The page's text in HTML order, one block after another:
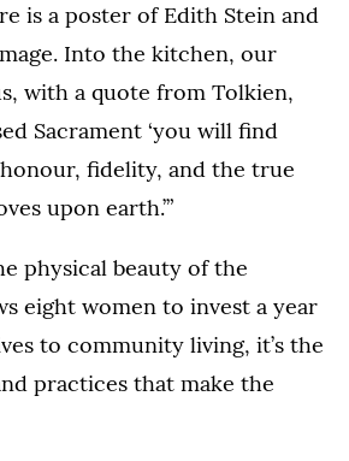
is a poster of Edith Stein and
Into the kitchen, our
with a quote from Tolkien,
Sacrament ‘you will find
fidelity, and the true
upon earth.’”
physical beauty of the
eight women to invest a year
to community living, it’s the
practices that make the